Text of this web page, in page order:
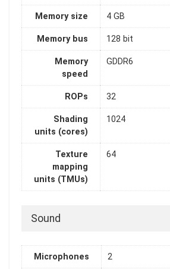
Memory size 4 GB
Memory bus 128 bit
Memory
speed
GDDR6
ROPs 32
Shading
units (cores)
1024
Texture
mapping
units (TMUs)
64
Sound
Microphones 2